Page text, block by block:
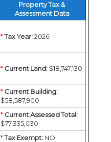
Property Tax &
Assessment Data
*Tax Year:2026
* Current Land: $18,747,130
* Current Building:
$58,587,900
* Current Assessed Total:
$77,335,030
*Tax Exempt: NO